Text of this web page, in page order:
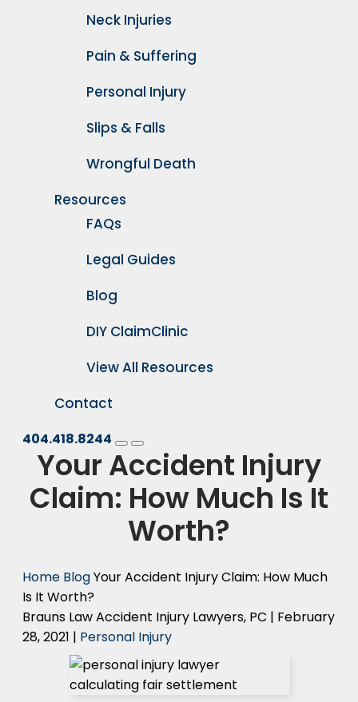
Neck Injuries
Pain & Suffering
Personal Injury
Slips & Falls
Wrongful Death
Resources
FAQs
Legal Guides
Blog
DIY ClaimClinic
View All Resources
Contact
404.418.8244
Your Accident Injury
Claim: How Much Is It
Worth?
Home BlogYour Accident Injury Claim: How Much
Is It Worth?
Brauns Law Accident Injury Lawyers, PC | February
28, 2021 | Personal Injury